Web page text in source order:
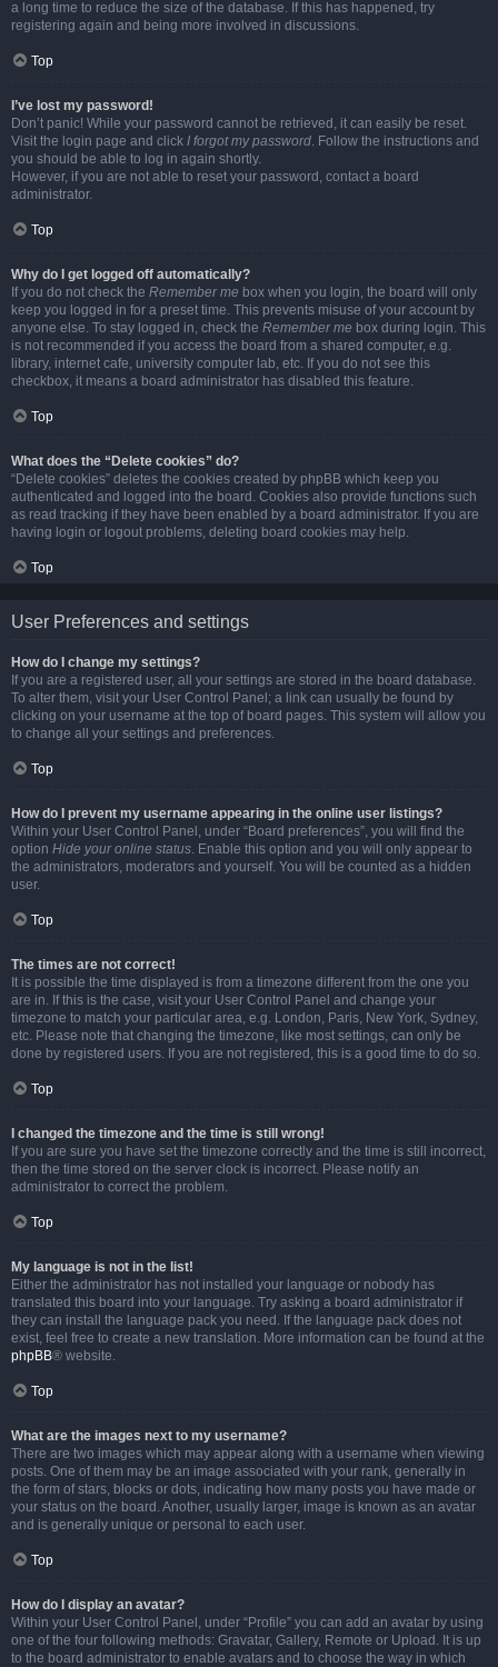
a long time to reduce the size of the database. If this has happened, try
registering again and being more involved in discussions.
Top
I’ve lost my password!
Don’t panic! While your password cannot be retrieved, it can easily be reset.
Visit the login page and click I forgot my password. Follow the instructions and
you should be able to log in again shortly.
However, if you are not able to reset your password, contact a board
administrator.
Top
Why do I get logged off automatically?
If you do not check the Remember me box when you login, the board will only
keep you logged in for a preset time. This prevents misuse of your account by
anyone else. To stay logged in, check the Remember me box during login. This
is not recommended if you access the board from a shared computer, e.g.
library, internet cafe, university computer lab, etc. If you do not see this
checkbox, it means a board administrator has disabled this feature.
Top
What does the “Delete cookies” do?
“Delete cookies” deletes the cookies created by phpBB which keep you
authenticated and logged into the board. Cookies also provide functions such
as read tracking if they have been enabled by a board administrator. If you are
having login or logout problems, deleting board cookies may help.
Top
User Preferences and settings
How do I change my settings?
If you are a registered user, all your settings are stored in the board database.
To alter them, visit your User Control Panel; a link can usually be found by
clicking on your username at the top of board pages. This system will allow you
to change all your settings and preferences.
Top
How do I prevent my username appearing in the online user listings?
Within your User Control Panel, under “Board preferences”, you will find the
option Hide your online status. Enable this option and you will only appear to
the administrators, moderators and yourself. You will be counted as a hidden
user.
Top
The times are not correct!
It is possible the time displayed is from a timezone different from the one you
are in. If this is the case, visit your User Control Panel and change your
timezone to match your particular area, e.g. London, Paris, New York, Sydney,
etc. Please note that changing the timezone, like most settings, can only be
done by registered users. If you are not registered, this is a good time to do so.
Top
I changed the timezone and the time is still wrong!
If you are sure you have set the timezone correctly and the time is still incorrect,
then the time stored on the server clock is incorrect. Please notify an
administrator to correct the problem.
Top
My language is not in the list!
Either the administrator has not installed your language or nobody has
translated this board into your language. Try asking a board administrator if
they can install the language pack you need. If the language pack does not
exist, feel free to create a new translation. More information can be found at the
phpBB® website.
Top
What are the images next to my username?
There are two images which may appear along with a username when viewing
posts. One of them may be an image associated with your rank, generally in
the form of stars, blocks or dots, indicating how many posts you have made or
your status on the board. Another, usually larger, image is known as an avatar
and is generally unique or personal to each user.
Top
How do I display an avatar?
Within your User Control Panel, under “Profile” you can add an avatar by using
one of the four following methods: Gravatar, Gallery, Remote or Upload. It is up
to the board administrator to enable avatars and to choose the way in which